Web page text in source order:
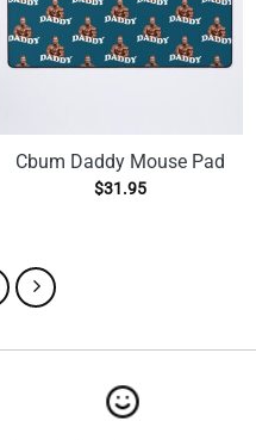
Cbum Daddy Mouse Pad
$31.95